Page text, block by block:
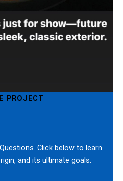
PROJECT
Click below to learn
and its ultimate goals.